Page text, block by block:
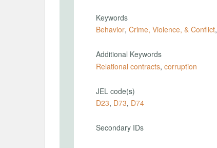
Keywords
Behavior, Crime, Violence, & Conflict,
Additional Keywords
Relational contracts, corruption
JEL code(s)
D23, D73, D74
Secondary IDs